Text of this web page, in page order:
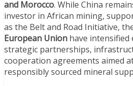
and Morocco. While China
investor in African mining,
as the Belt and Road Initiative,
European Union have
strategic partnerships,
cooperation agreements aimed
responsibly sourced mineral